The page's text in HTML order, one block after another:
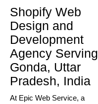
Shopify Web
Design and
Development
Agency Serving
Gonda, Uttar
Pradesh, India
At Epic Web Service, a